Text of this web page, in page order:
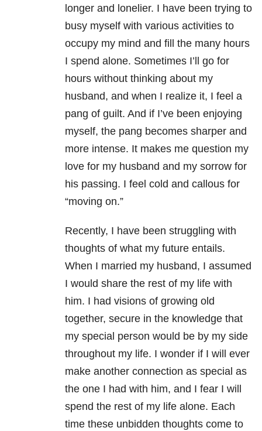
longer and lonelier. I have been trying to
busy myself with various activities to
occupy my mind and fill the many hours
I spend alone. Sometimes I’ll go for
hours without thinking about my
husband, and when I realize it, I feel a
pang of guilt. And if I’ve been enjoying
myself, the pang becomes sharper and
more intense. It makes me question my
love for my husband and my sorrow for
his passing. I feel cold and callous for
“moving on.”
Recently, I have been struggling with
thoughts of what my future entails.
When I married my husband, I assumed
I would share the rest of my life with
him. I had visions of growing old
together, secure in the knowledge that
my special person would be by my side
throughout my life. I wonder if I will ever
make another connection as special as
the one I had with him, and I fear I will
spend the rest of my life alone. Each
time these unbidden thoughts come to